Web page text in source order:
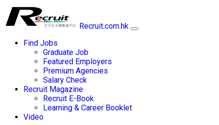
Recruit.com.hk
Find Jobs
Graduate Job
Featured Employers
Premium Agencies
Salary Check
Recruit Magazine
Recruit E-Book
Learning & Career Booklet
Video